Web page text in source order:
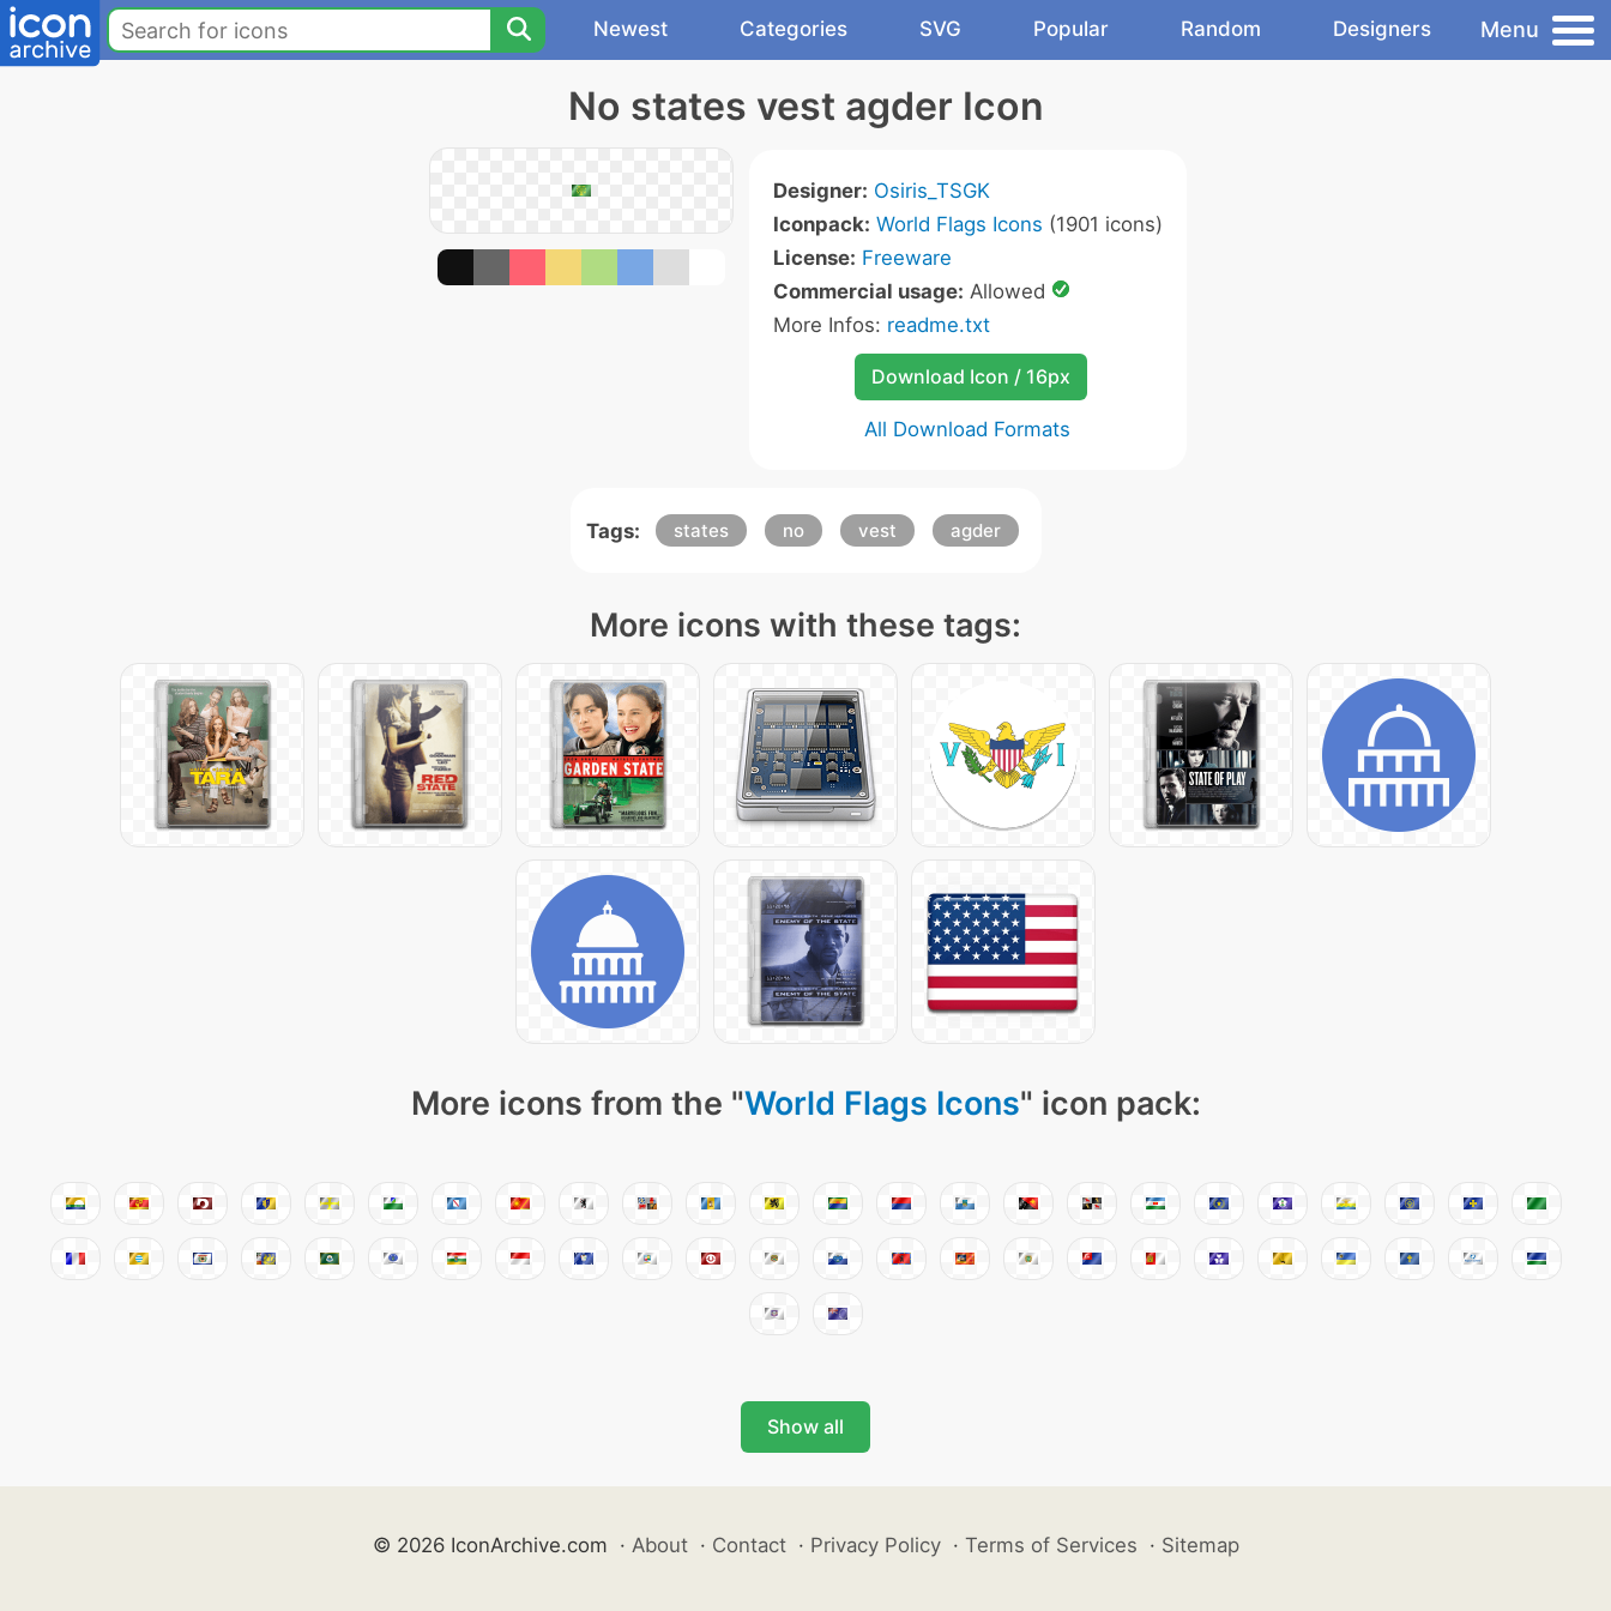
Newest Categories SVG Popular Random Designers Menu
No states vest agder Icon
Designer: Osiris_TSGK
Iconpack: World Flags Icons (1901 icons)
License: Freeware
Commercial usage: Allowed
More Infos: readme.txt
Download Icon / 16px
All Download Formats
Tags: states no vest agder
More icons with these tags:
More icons from the "World Flags Icons" icon pack:
Show all
© 2026 IconArchive.com · About · Contact · Privacy Policy · Terms of Services · Sitemap